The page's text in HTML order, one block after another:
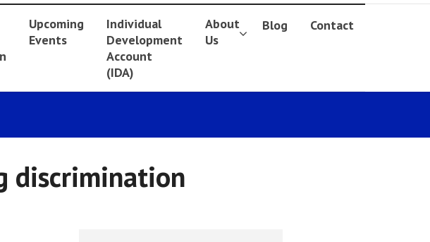
Upcoming
Events
Individual
Development
Account
(IDA)
About
Us
Blog Contact
discrimination